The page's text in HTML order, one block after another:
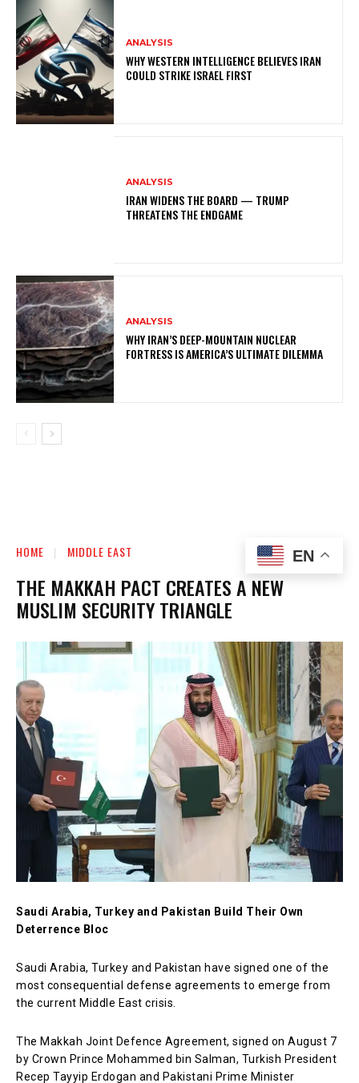
ANALYSIS
WHY WESTERN INTELLIGENCE BELIEVES IRAN
COULD STRIKE ISRAEL FIRST
ANALYSIS
IRAN WIDENS THE BOARD — TRUMP
THREATENS THE ENDGAME
ANALYSIS
WHY IRAN’S DEEP-MOUNTAIN NUCLEAR
FORTRESS IS AMERICA’S ULTIMATE DILEMMA